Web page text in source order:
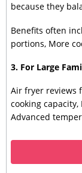
because they
Benefits often
portions, More
3. For Large
Air fryer reviews
cooking
Advanced